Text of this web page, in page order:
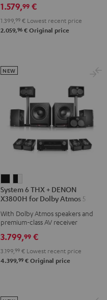
K&M
speaker
stands
including two floor stands and
Cordial XLR cable
1.579,99 €
1.399, 99 € Lowest recent price
2.059,96 € Original price
6
THX
+
X3800H
for
Dolby
6
THX
+
X3800H
for
Dolby
System 6 THX + DENON
X3800H for Dolby Atmos 5.2.4-
With Dolby Atmos speakers and
premium-class AV receiver
NEW
3.799,99 €
3.199, 99 € Lowest recent price
4.399,99 € Original price